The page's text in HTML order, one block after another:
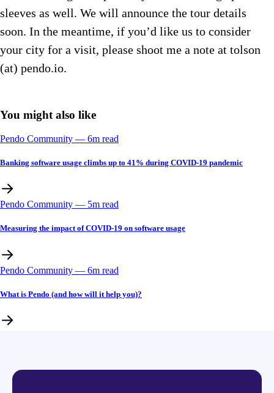
sleeves as well. We will announce the tour details
soon. In the meantime, if you’d like us to consider
your city for a visit, please shoot me a note at tolson
(at) pendo.io.
You might also like
Pendo Community –– 6m read
Banking software usage climbs up to 41% during COVID-19 pandemic
Pendo Community –– 5m read
Measuring the impact of COVID-19 on software usage
Pendo Community –– 6m read
What is Pendo (and how will it help you)?